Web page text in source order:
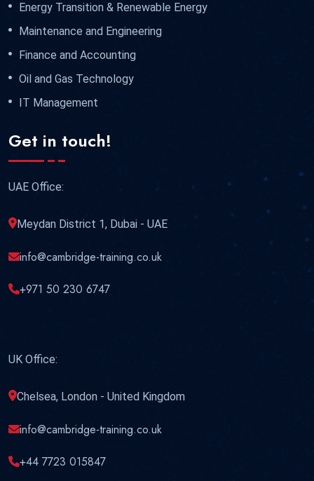
Energy Transition & Renewable Energy
Maintenance and Engineering
Finance and Accounting
Oil and Gas Technology
IT Management
Get in touch!
UAE Office:
Meydan District 1, Dubai - UAE
info@cambridge-training.co.uk
+971 50 230 6747
UK Office:
Chelsea, London - United Kingdom
info@cambridge-training.co.uk
+44 7723 015847